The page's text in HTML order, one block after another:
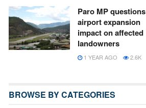
Paro MP questions
airport expansion
impact on affected
landowners
1 YEAR AGO 2.6K
BROWSE BY CATEGORIES